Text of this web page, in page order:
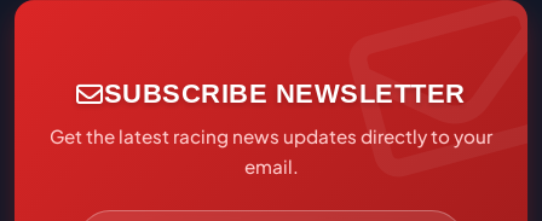
SUBSCRIBE NEWSLETTER
Get the latest racing news updates directly to your
email.